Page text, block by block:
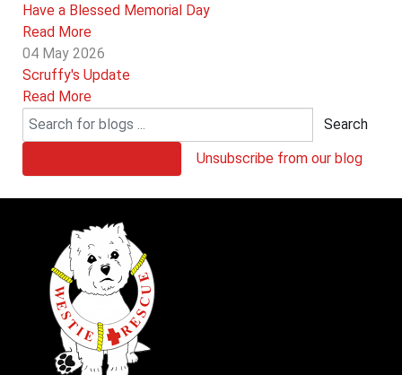
Have a Blessed Memorial Day
Read More
04 May 2026
Scruffy's Update
Read More
Search
Unsubscribe from our blog